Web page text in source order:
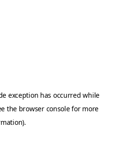
exception has occurred while
the browser consolefor more